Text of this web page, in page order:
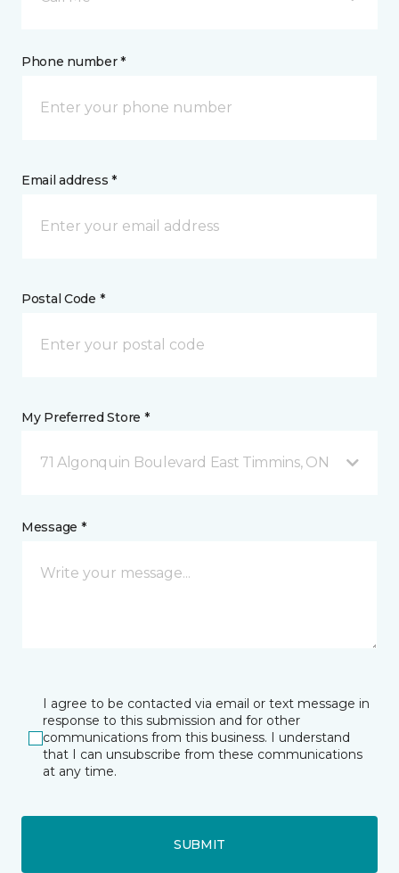
Phone number *
Email address *
Postal Code *
My Preferred Store *
71 Algonquin Boulevard East Timmins, ON
Message *
I agree to be contacted via email or text message in
response to this submission and for other
communications from this business. I understand
that I can unsubscribe from these communications
at any time.
SUBMIT